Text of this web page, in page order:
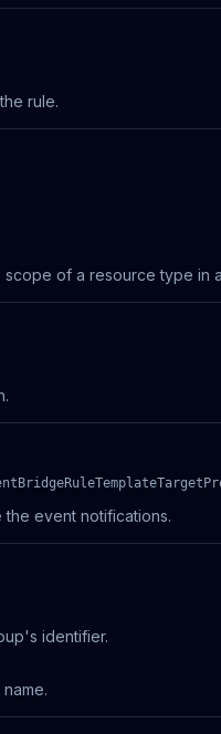
rule.
scope of a resource type in
event notifications.
identifier.